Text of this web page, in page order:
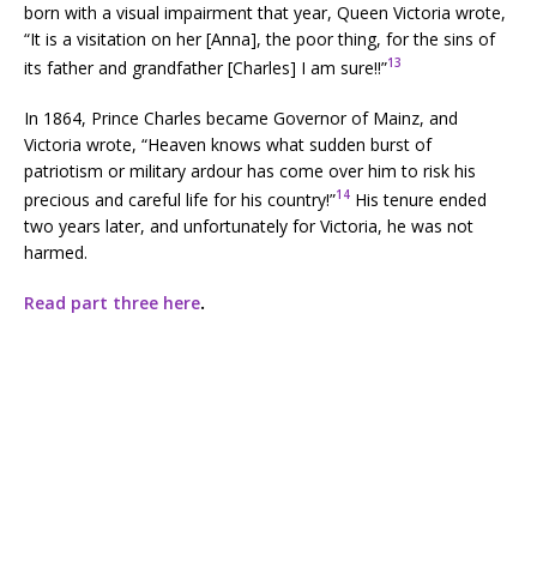
born with a visual impairment that year, Queen Victoria wrote,
“It is a visitation on her [Anna], the poor thing, for the sins of
its father and grandfather [Charles] I am sure!!”13
In 1864, Prince Charles became Governor of Mainz, and
Victoria wrote, “Heaven knows what sudden burst of
patriotism or military ardour has come over him to risk his
precious and careful life for his country!”14 His tenure ended
two years later, and unfortunately for Victoria, he was not
harmed.
Read part three here.